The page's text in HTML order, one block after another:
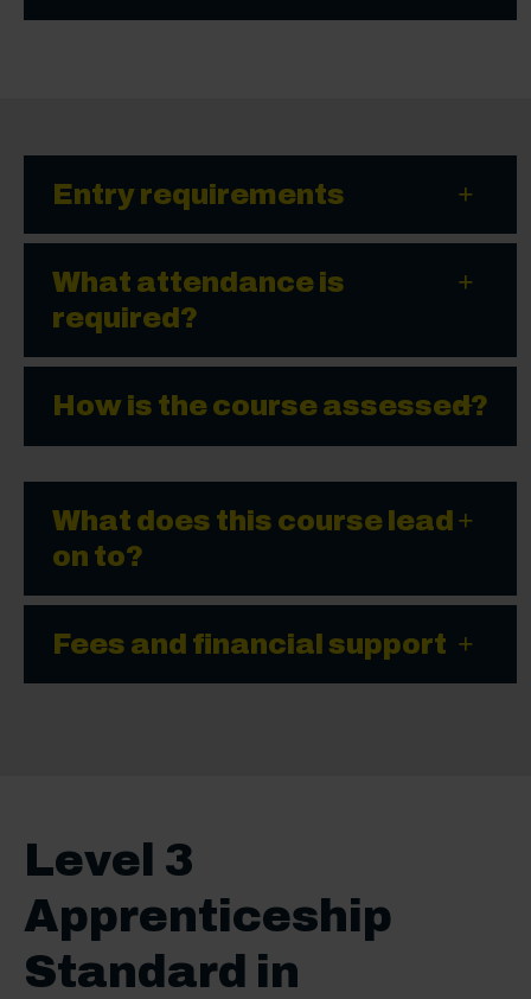
Entry requirements
What attendance is
required?
How is the course assessed?
What does this course lead
on to?
Fees and financial support
Level 3
Apprenticeship
Standard in